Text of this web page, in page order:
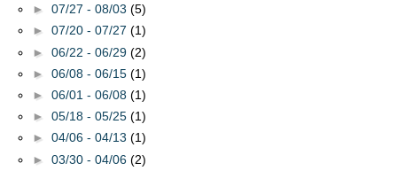
► 07/27 - 08/03 (5)
► 07/20 - 07/27 (1)
► 06/22 - 06/29 (2)
► 06/08 - 06/15 (1)
► 06/01 - 06/08 (1)
► 05/18 - 05/25 (1)
► 04/06 - 04/13 (1)
► 03/30 - 04/06 (2)